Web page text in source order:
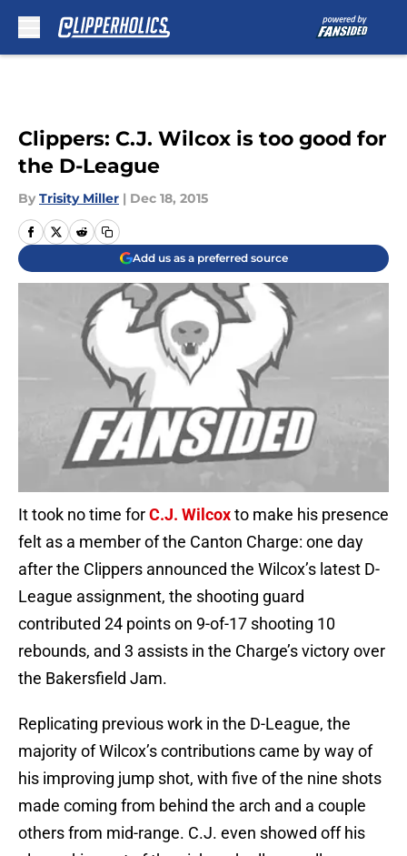
Clippers: C.J. Wilcox is too good for
the D-League
By Trisity Miller | Dec 18, 2015
Add us as a preferred source
It took no time forC.J. Wilcoxto make his presence
felt as a member of the Canton Charge: one day
after the Clippers announced the Wilcox’s latest D-
League assignment, the shooting guard
contributed 24 points on 9-of-17 shooting 10
rebounds, and 3 assists in the Charge’s victory over
the Bakersfield Jam.
Replicating previous work in the D-League, the
majority of Wilcox’s contributions came by way of
his improving jump shot, with five of the nine shots
made coming from behind the arch and a couple
others from mid-range. C.J. even showed off his